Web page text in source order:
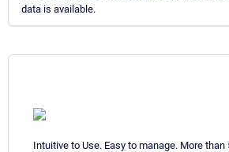
data is available.
Intuitive to Use. Easy to manage. More